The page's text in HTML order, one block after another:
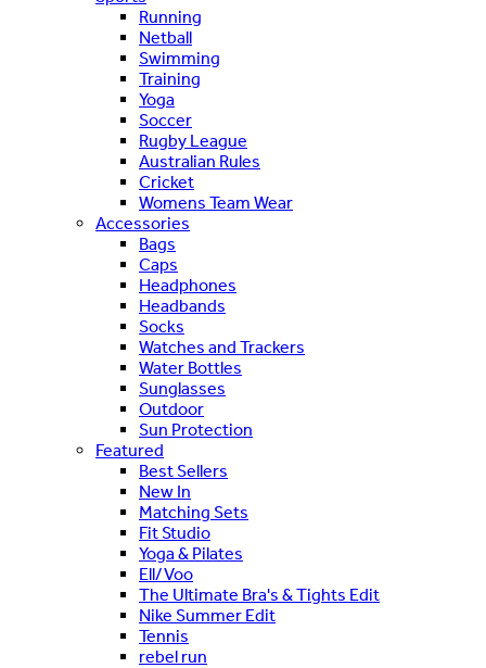
Running
Netball
Swimming
Training
Yoga
Soccer
Rugby League
Australian Rules
Cricket
Womens Team Wear
Accessories
Bags
Caps
Headphones
Headbands
Socks
Watches and Trackers
Water Bottles
Sunglasses
Outdoor
Sun Protection
Featured
Best Sellers
New In
Matching Sets
Fit Studio
Yoga & Pilates
Ell/Voo
The Ultimate Bra's & Tights Edit
Nike Summer Edit
Tennis
rebel run